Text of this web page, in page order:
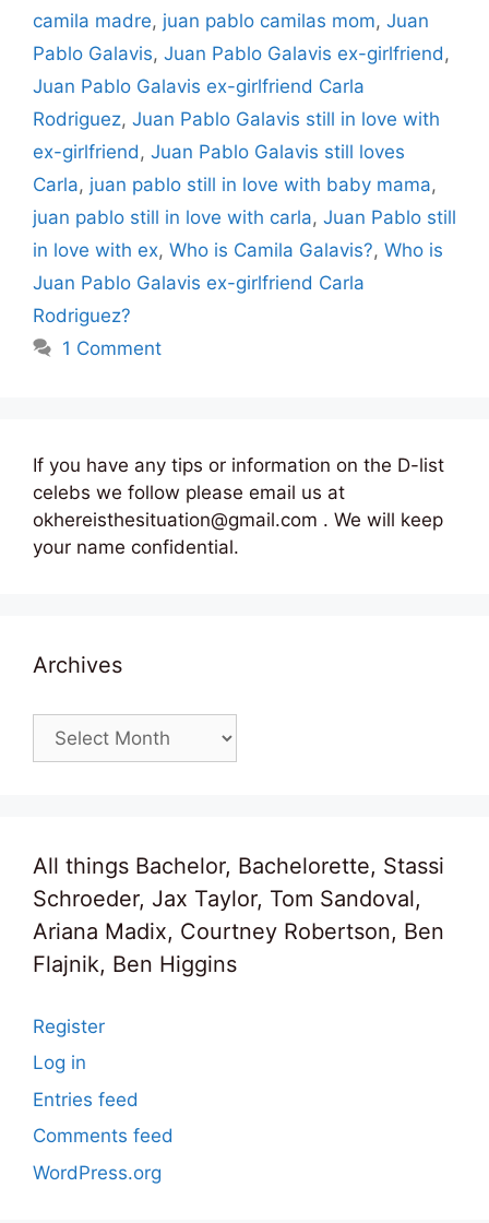
camila madre, juan pablo camilas mom, Juan
Pablo Galavis, Juan Pablo Galavis ex-girlfriend ,
Juan Pablo Galavis ex-girlfriend Carla
Rodriguez, Juan Pablo Galavis still in love with
ex-girlfriend , Juan Pablo Galavis still loves
Carla, juan pablo still in love with baby mama,
juan pablo still in love with carla, Juan Pablo still
in love with ex, Who is Camila Galavis?, Who is
Juan Pablo Galavis ex-girlfriend Carla
Rodriguez?
1 Comment
If you have any tips or information on the D-list
celebs we follow please email us at
okhereisthesituation@gmail.com . We will keep
your name confidential.
Archives
Archives
All things Bachelor, Bachelorette, Stassi
Schroeder, Jax Taylor, Tom Sandoval,
Ariana Madix, Courtney Robertson, Ben
Flajnik, Ben Higgins
Register
Log in
Entries feed
Comments feed
WordPress.org